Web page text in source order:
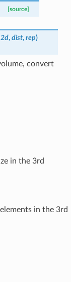
[source]
, dist, rep)
convert
in the 3rd
in the 3rd